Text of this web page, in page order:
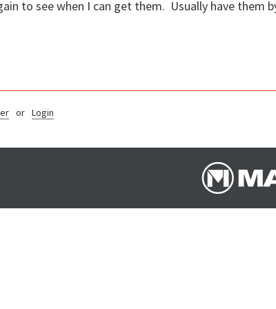
to see when I can get them. Usually have them
or Login